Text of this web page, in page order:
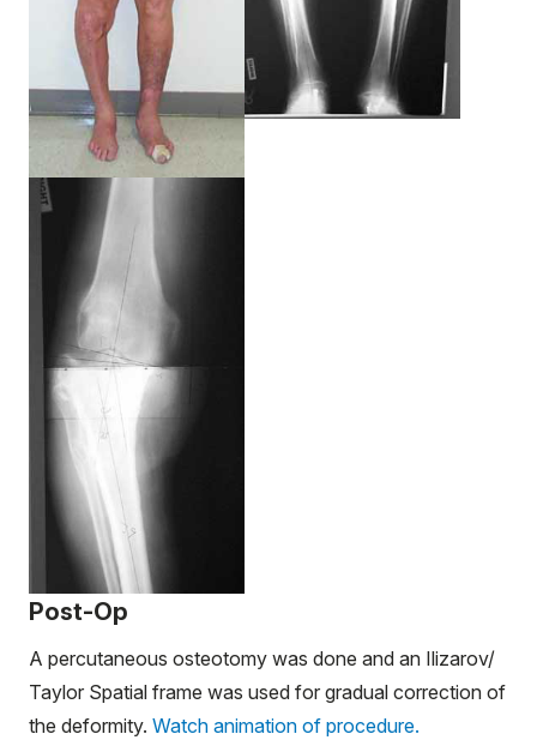
Post-Op
A percutaneous osteotomy was done and an Ilizarov/
Taylor Spatial frame was used for gradual correction of
the deformity. Watch animation of procedure.